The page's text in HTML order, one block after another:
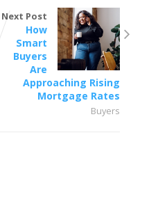
Next Post
How
Smart
Buyers
Are
Approaching Rising
Mortgage Rates
Buyers